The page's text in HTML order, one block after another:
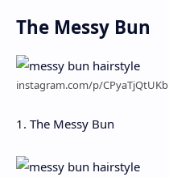
The Messy Bun
instagram.com/p/CPyaTjQtUKb
1. The Messy Bun